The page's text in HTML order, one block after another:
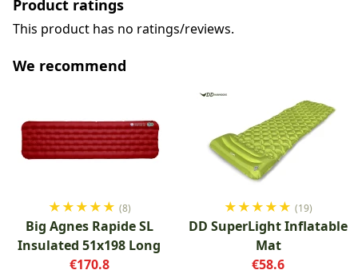
Product ratings
This product has no ratings/reviews.
We recommend
★★★★★ (8)
Big Agnes Rapide SL
Insulated 51x198 Long
€170.8
★★★★★ (19)
DD SuperLight Inflatable
Mat
€58.6